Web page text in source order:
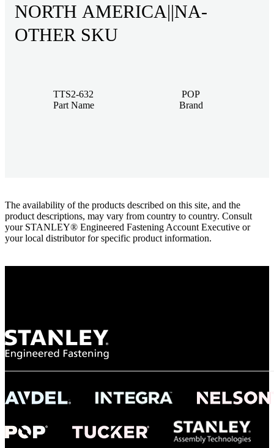
NORTH AMERICA||NA-
OTHER SKU
TTS2-632
Part Name
POP
Brand
The availability of the products described on this site, and the
product descriptions, may vary from country to country. Consult
your STANLEY® Engineered Fastening Account Executive or
your local distributor for specific product information.